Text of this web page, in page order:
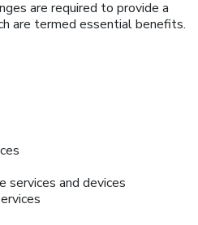
are required to provide a
are termed essential benefits.
services and devices